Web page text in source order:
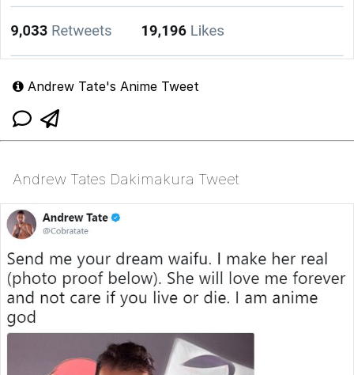
Andrew Tate's Anime Tweet
Andrew Tates Dakimakura Tweet